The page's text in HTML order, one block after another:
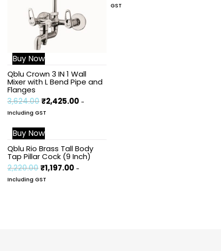
Buy Now
Qblu Crown 3 IN 1 Wall
Mixer with L Bend Pipe and
Flanges
3,624.00₹2,425.00 -
Including GST
GST
Sale!
Buy Now
Qblu Rio Brass Tall Body
Tap Pillar Cock (9 Inch)
2,220.00₹1,197.00 -
Including GST